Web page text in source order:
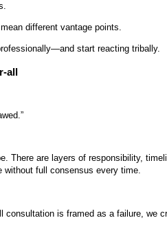
different vantage points.
start reacting tribally.
all
There are layers of responsibility,
without full consensus every time.
consultation is framed as a failure, we